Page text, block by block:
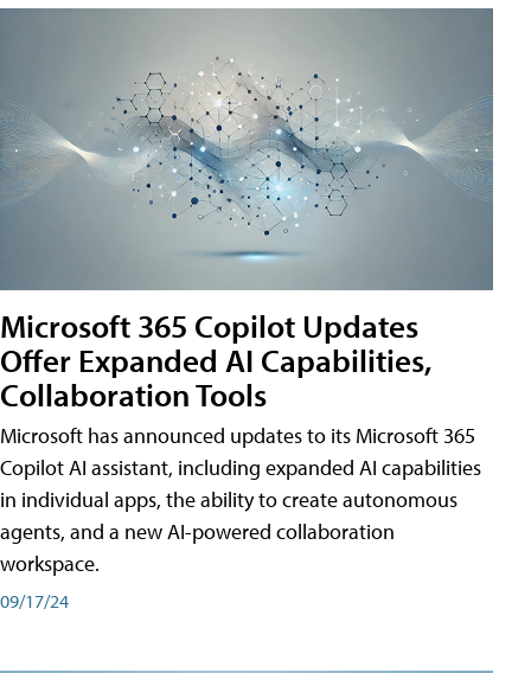
Microsoft 365 Copilot Updates
Offer Expanded AI Capabilities,
Collaboration Tools
Microsoft has announced updates to its Microsoft 365
Copilot AI assistant, including expanded AI capabilities
in individual apps, the ability to create autonomous
agents, and a new AI-powered collaboration
workspace.
09/17/24